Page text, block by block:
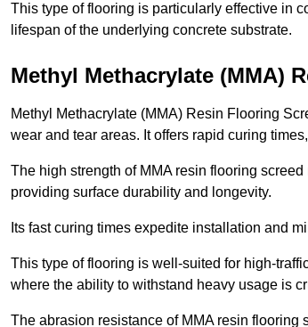
This type of flooring is particularly effective in
lifespan of the underlying concrete substrate.
Methyl Methacrylate (MMA)
Methyl Methacrylate (MMA) Resin Flooring
wear and tear areas. It offers rapid curing
The high strength of MMA resin flooring
providing surface durability and longevity.
Its fast curing times expedite installation and
This type of flooring is well-suited for high-
where the ability to withstand heavy usage is
The abrasion resistance of MMA resin flooring